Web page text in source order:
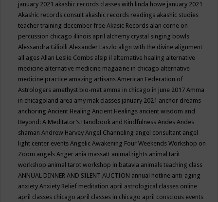
january 2021 akashic records classes with linda howe january 2021
Akashic records consult akashic records readings akashic studies
teacher training december freeAkasic Records alan corne on
percussion chicago illinois april alchemy crystal singing bowls
Alessandra GiliolliAlexander Laszlo align with the divine alignment
all agesAllan Leslie Combs alsip il alternative healing alternative
medicine alternative medicine magazine in chicago alternative
medicine practice amazing artisansAmerican Federation of
Astrologers amethyst bio-mat amma in chicago in june 2017Amma
in chicagoland area amy mak classes january 2021 anchor dreams
anchoringAncient HealingAncient Healings ancient wisdom and
Beyond: A Meditator’s Handbook and KindfulnessAndesAndes
shamanAndrew HarveyAngel Channeling angel consultant angel
light center eventsAngelic Awakening Four Weekends Workshop on
Zoom angelsAnger ania massatt animal rights animal tarit
workshop animal tarot workshop in batavia animals teaching class
ANNUAL DINNER AND SILENT AUCTION annual hotline anti-aging
anxietyAnxiety Relief meditation april astrological classes online
april classes chicago april classes in chicago april conscious events